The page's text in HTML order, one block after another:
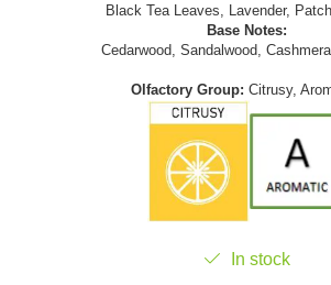
Black Tea Leaves, Lavender,
Base Notes:
Cedarwood, Sandalwood,
Olfactory Group: Citrusy,
In stock